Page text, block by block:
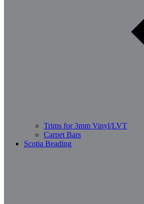
Trims for 3mm Vinyl/LVT
Carpet Bars
Scotia Beading